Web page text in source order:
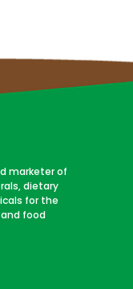
marketer of
dietary
for the
food